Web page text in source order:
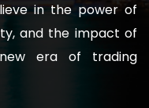
in the power of
and the impact of
era of trading